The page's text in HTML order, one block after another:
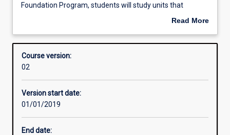
Structure
bridges
between
qualifications
students
at
high
school
and
Foundation Program, students will study units that
prepare them for further studies in the University’s
Program will be dependent upon the subsequent degree
into which graduates seek to progress: Arts, Media and
Read More
Overview
Course version:
02
Version start date:
01/01/2019
End date: